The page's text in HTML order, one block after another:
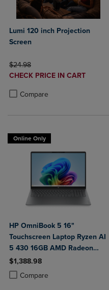
Lumi 120 inch Projection
Screen
ORIGINAL PRICE
$24.98
DISCOUNTED
CHECK PRICE IN CART
Compare
Online Only
HP OmniBook 5 16"
Touchscreen Laptop Ryzen AI
5 430 16GB AMD Radeon
840M Graphics
$1,388.98
Compare
Product added, Select 2 to 4
Product removed, Select 2 to